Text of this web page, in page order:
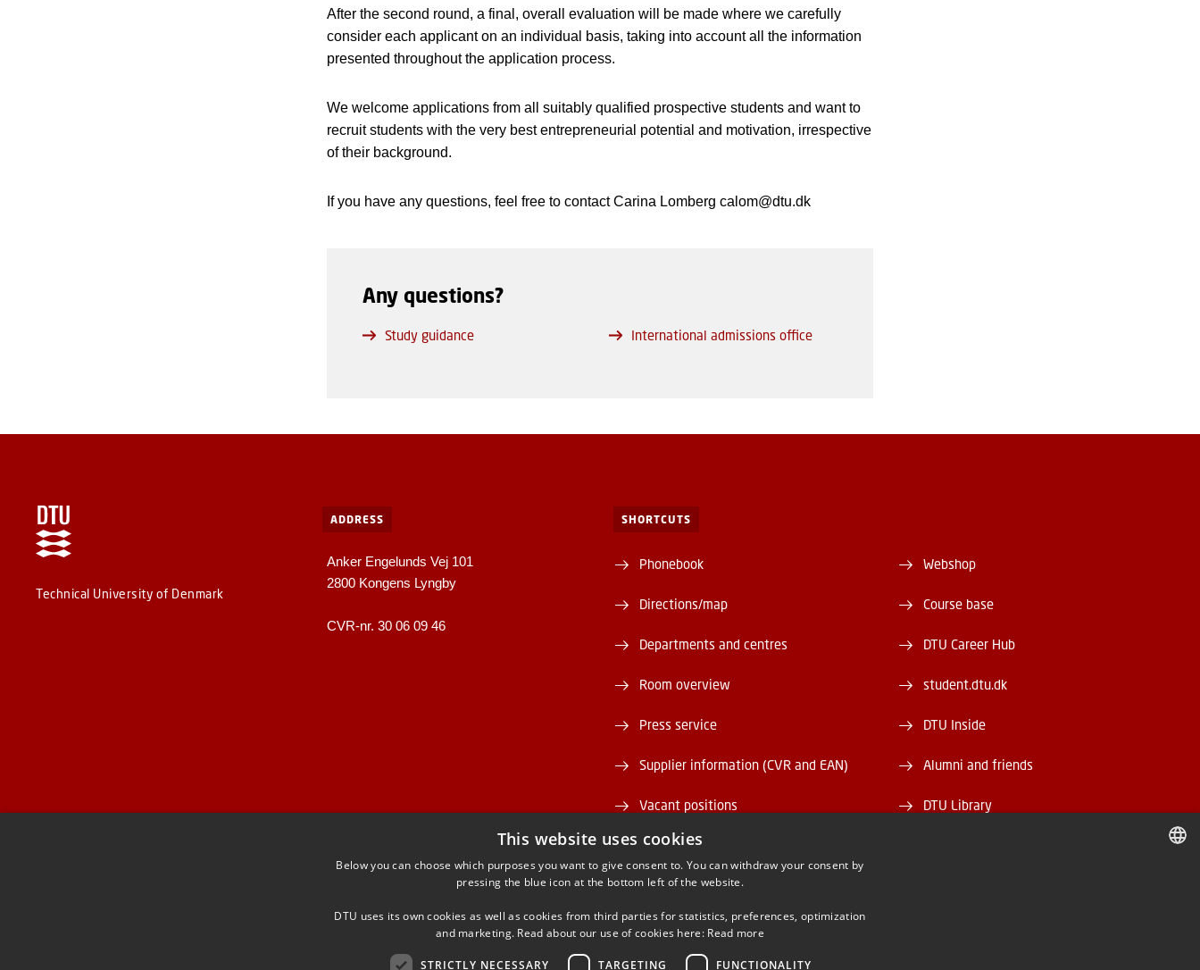
After the second round, a final, overall evaluation will be made where we carefully
consider each applicant on an individual basis, taking into account all the information
presented throughout the application process.
We welcome applications from all suitably qualified prospective students and want to
recruit students with the very best entrepreneurial potential and motivation, irrespective
of their background.
If you have any questions, feel free to contact Carina Lomberg calom@dtu.dk
Any questions?
Study guidance International admissions office
Technical University of Denmark
ADDRESS
Anker Engelunds Vej 101
2800 Kongens Lyngby
CVR-nr. 30 06 09 46
SHORTCUTS
Phonebook
Directions/map
Departments and centres
Room overview
Press service
Supplier information (CVR and EAN)
Vacant positions
DTU Serviceportal
Webshop
Course base
DTU Career Hub
student.dtu.dk
DTU Inside
Alumni and friends
DTU Library
FACEBOOK INSTAGRAM LINKEDIN YOUTUBE
This website uses cookies
Below you can choose which purposes you want to give consent to. You can withdraw your consent by
pressing the blue icon at the bottom left of the website.
DTU uses its own cookies as well as cookies from third parties for statistics, preferences, optimization
and marketing. Read about our use of cookies here: Read more
STRICTLY NECESSARY TARGETING FUNCTIONALITY